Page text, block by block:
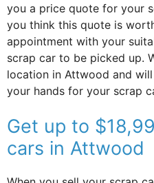
you a price quote for your
you think this quote is
appointment with your
scrap car to be picked up.
location in Attwood and
your hands for your scrap
Get up to
cars in Attwood